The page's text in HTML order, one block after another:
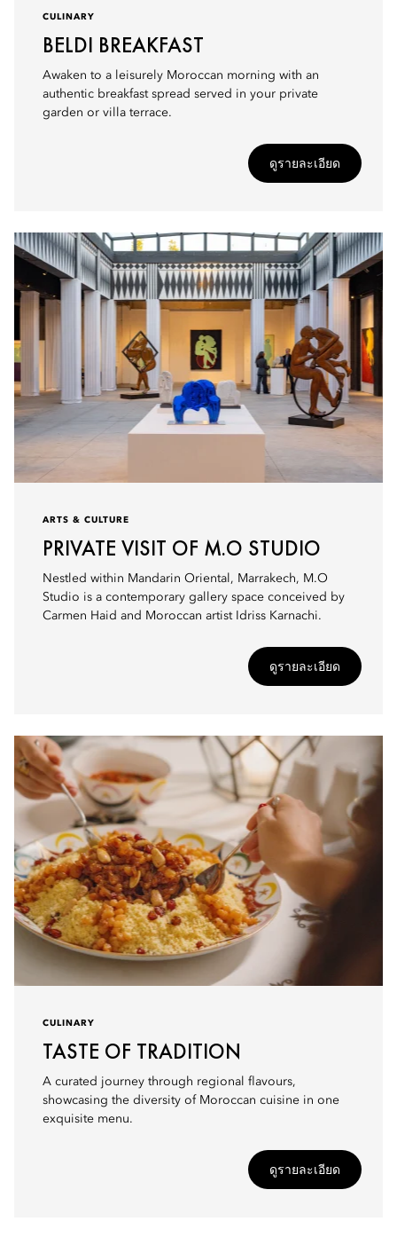
CULINARY
BELDI BREAKFAST
Awaken to a leisurely Moroccan morning with an
authentic breakfast spread served in your private
garden or villa terrace.
ดูรายละเอียด
ARTS & CULTURE
PRIVATE VISIT OF M.O STUDIO
Nestled within Mandarin Oriental, Marrakech, M.O
Studio is a contemporary gallery space conceived by
Carmen Haid and Moroccan artist Idriss Karnachi.
ดูรายละเอียด
CULINARY
TASTE OF TRADITION
A curated journey through regional flavours,
showcasing the diversity of Moroccan cuisine in one
exquisite menu.
ดูรายละเอียด